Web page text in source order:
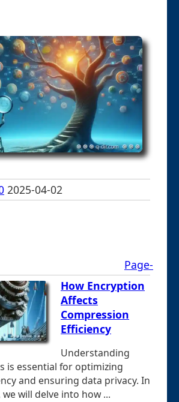
2025-04-02
Page-
How Encryption
Affects
Compression
Efficiency
Understanding
is essential for optimizing
and ensuring data privacy. In
will delve into how ...